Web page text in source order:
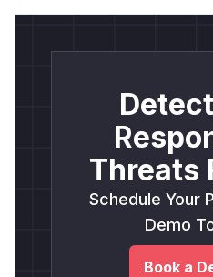
Threats
Schedule Your
Demo
Book a